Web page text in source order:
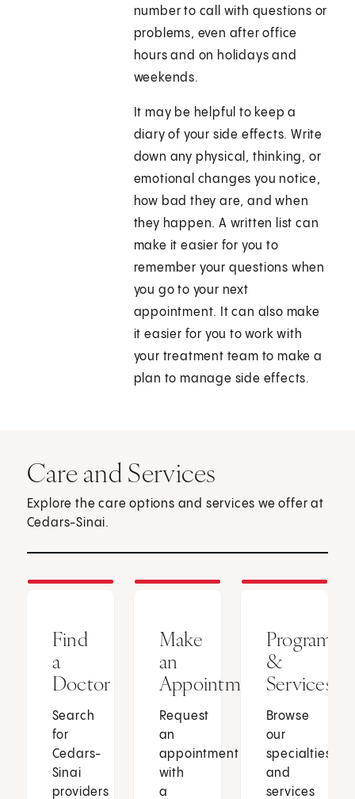
number to call with questions or
problems, even after office
hours and on holidays and
weekends.
It may be helpful to keep a
diary of your side effects. Write
down any physical, thinking, or
emotional changes you notice,
how bad they are, and when
they happen. A written list can
make it easier for you to
remember your questions when
you go to your next
appointment. It can also make
it easier for you to work with
your treatment team to make a
plan to manage side effects.
Care and Services
Explore the care options and services we offer at
Cedars-Sinai.
Find
a
Doctor
Search
for
Cedars-
Sinai
providers
Make
an
Appointment
Request
an
appointment
with
a
Programs
&
Services
Browse
our
specialties
and
services